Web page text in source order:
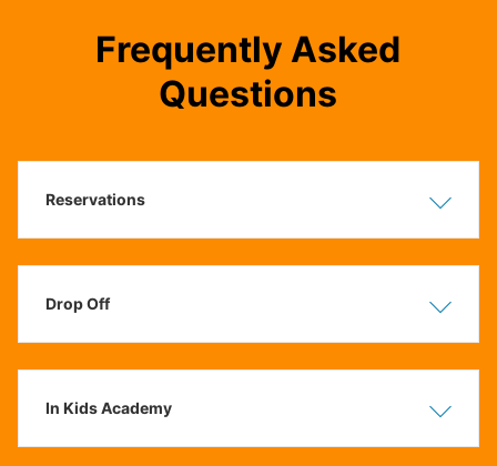
Frequently Asked
Questions
Hide
Reservations
Hide
Drop Off
Hide
In Kids Academy